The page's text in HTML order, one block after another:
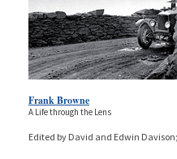
Frank Browne
A Life through the Lens
Edited by David and Edwin